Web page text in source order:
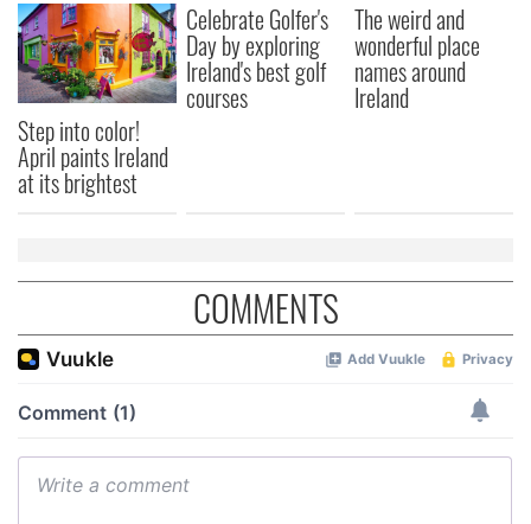
Step into color!
April paints Ireland
at its brightest
Celebrate Golfer's
Day by exploring
Ireland's best golf
courses
The weird and
wonderful place
names around
Ireland
COMMENTS